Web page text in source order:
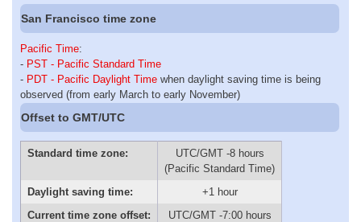
San Francisco time zone
Pacific Time:
- PST - Pacific Standard Time
- PDT - Pacific Daylight Time when daylight saving time is being
observed (from early March to early November)
Offset to GMT/UTC
Standard time zone:
UTC/GMT -8 hours
(Pacific Standard Time)
Daylight saving time:
+1 hour
Current time zone offset:
UTC/GMT -7:00 hours